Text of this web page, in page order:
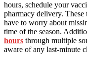
hours, schedule your
pharmacy delivery. These
have to worry about
time of the season.
hours through multiple
aware of any last-minute